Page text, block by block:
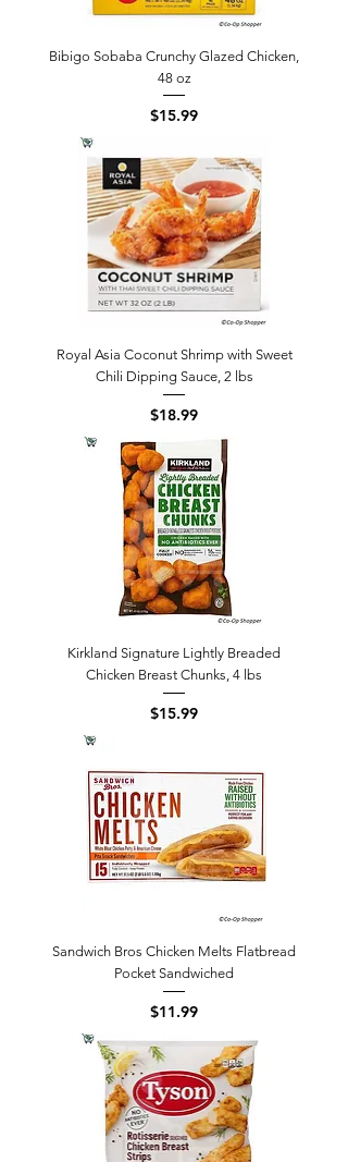
Bibigo Sobaba Crunchy Glazed Chicken,
48 oz
Price
$15.99
Royal Asia Coconut Shrimp with Sweet
Chili Dipping Sauce, 2 lbs
Price
$18.99
Kirkland Signature Lightly Breaded
Chicken Breast Chunks, 4 lbs
Price
$15.99
Sandwich Bros Chicken Melts Flatbread
Pocket Sandwiched
Price
$11.99